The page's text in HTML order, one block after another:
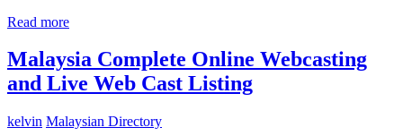
Read more
Malaysia Complete Online Webcasting
and Live Web Cast Listing
kelvin Malaysian Directory